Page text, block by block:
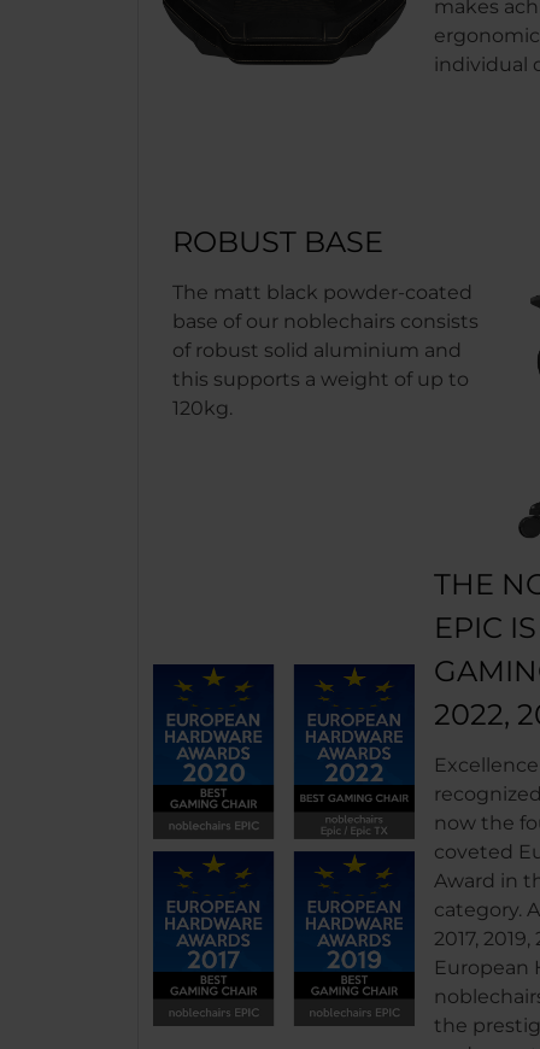
makes
individual
ROBUST BASE
The matt black powder-coated
base of our noblechairs consists
of robust solid aluminium and
this supports a weight of up to
120kg.
THE
EPIC
2022,
now the
coveted
Award in
category.
2017,
European
the